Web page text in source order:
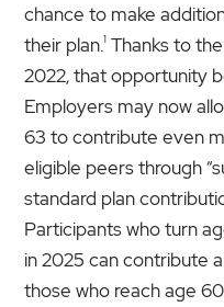
chance to make
their plan.1 Thanks to
2022, that opportunity
Employers may now
63 to contribute even
eligible peers through
standard plan
Participants who turn
in 2025 can contribute
those who reach age